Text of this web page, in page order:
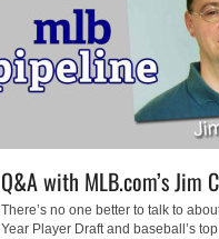
Ryne Nelson
Isaiah Campbell
Greg Jones is an
Q&A with MLB.com’s Jim
There’s no one better to talk to
Year Player Draft and baseball’s